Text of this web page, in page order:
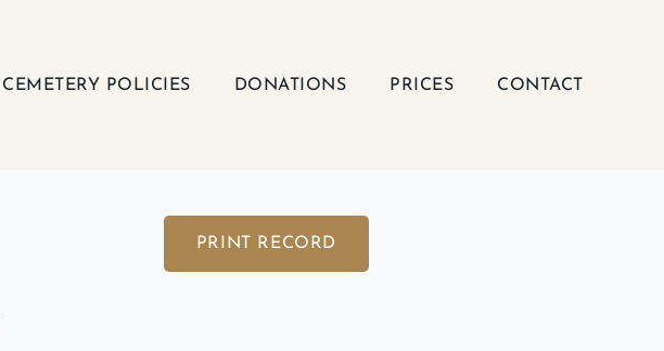
CEMETERY POLICIES DONATIONS PRICES CONTACT
PRINT RECORD